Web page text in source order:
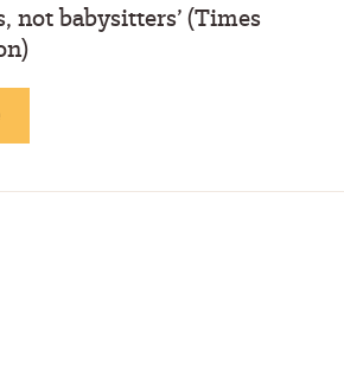
not babysitters’ (Times